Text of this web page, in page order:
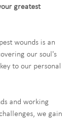
greatest
wounds is an
our soul's
to our personal
and working
we gain